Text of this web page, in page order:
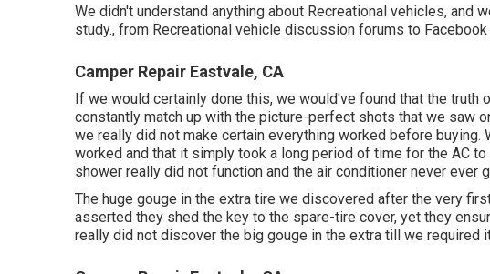
We didn't understand anything about Recreational vehicles, and
study., from Recreational vehicle discussion forums to
Camper Repair Eastvale, CA
If we would certainly done this, we would've found that the truth
constantly match up with the picture-perfect shots that we saw
we really did not make certain everything worked before buying.
worked and that it simply took a long period of time for the AC to
shower really did not function and the air conditioner never ever
The huge gouge in the extra tire we discovered after the very
asserted they shed the key to the spare-tire cover, yet they
really did not discover the big gouge in the extra till we required